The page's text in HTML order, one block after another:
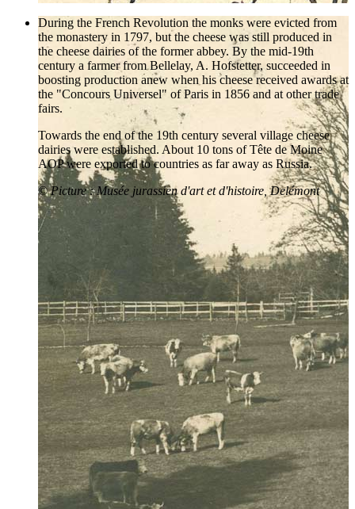
During the French Revolution the monks were evicted from
the monastery in 1797, but the cheese was still produced in
the cheese dairies of the former abbey. By the mid-19th
century a farmer from Bellelay, A. Hofstetter, succeeded in
boosting production anew when his cheese received awards at
the "Concours Universel" of Paris in 1856 and at other trade
fairs.
Towards the end of the 19th century several village cheese
dairies were established. About 10 tons of Tête de Moine
AOP were exported to countries as far away as Russia.
©Picture: Musée jurassien d'art et d'histoire, Delémont